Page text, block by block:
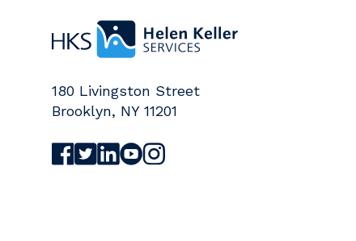
Home
180 Livingston Street
Brooklyn, NY 11201
Visit Helen Keller Services on Facebook
Visit Helen Keller Services on Twitter
Visit Helen Keller Services on
Visit Helen Keller Services on
Visit Helen Keller Services